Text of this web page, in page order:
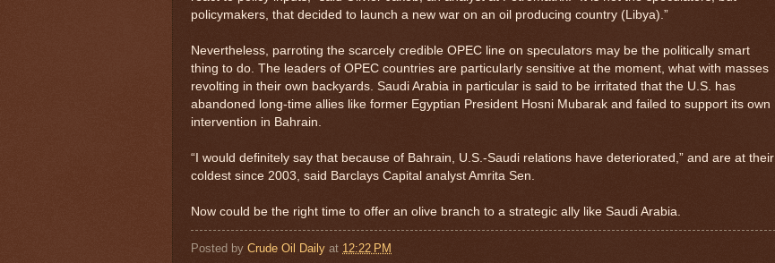
policymakers, that decided to launch a new war on an oil producing country (Libya).”
Nevertheless, parroting the scarcely credible OPEC line on speculators may be the politically smart
thing to do. The leaders of OPEC countries are particularly sensitive at the moment, what with masses
revolting in their own backyards. Saudi Arabia in particular is said to be irritated that the U.S. has
abandoned long-time allies like former Egyptian President Hosni Mubarak and failed to support its own
intervention in Bahrain.
“I would definitely say that because of Bahrain, U.S.-Saudi relations have deteriorated,” and are at their
coldest since 2003, said Barclays Capital analyst Amrita Sen.
Now could be the right time to offer an olive branch to a strategic ally like Saudi Arabia.
Posted by Crude Oil Daily at 12:22 PM